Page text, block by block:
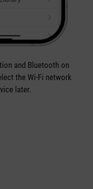
and Bluetooth on
the Wi-Fi network
later.